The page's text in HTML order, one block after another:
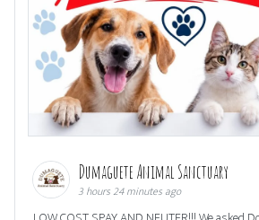
Dumaguete Animal Sanctuary
3 hours 24 minutes ago